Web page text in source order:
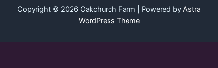
Copyright © 2026 Oakchurch Farm | Powered by Astra
WordPress Theme